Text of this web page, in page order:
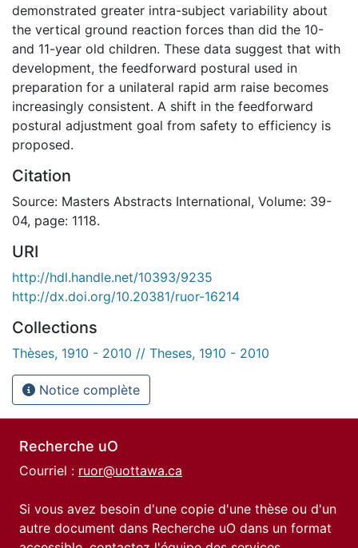
demonstrated greater intra-subject variability about
the vertical ground reaction forces than did the 10-
and 11-year old children. These data suggest that with
development, the feedforward postural used in
preparation for a unilateral rapid arm raise becomes
increasingly consistent. A shift in the feedforward
postural adjustment goal from safety to efficiency is
proposed.
Citation
Source: Masters Abstracts International, Volume: 39-
04, page: 1118.
URI
http://hdl.handle.net/10393/9235
http://dx.doi.org/10.20381/ruor-16214
Collections
Thèses, 1910 - 2010 // Theses, 1910 - 2010
Notice complète
Recherche uO
Courriel : ruor@uottawa.ca
Si vous avez besoin d'une copie d'une thèse ou d'un
autre document dans Recherche uO dans un format